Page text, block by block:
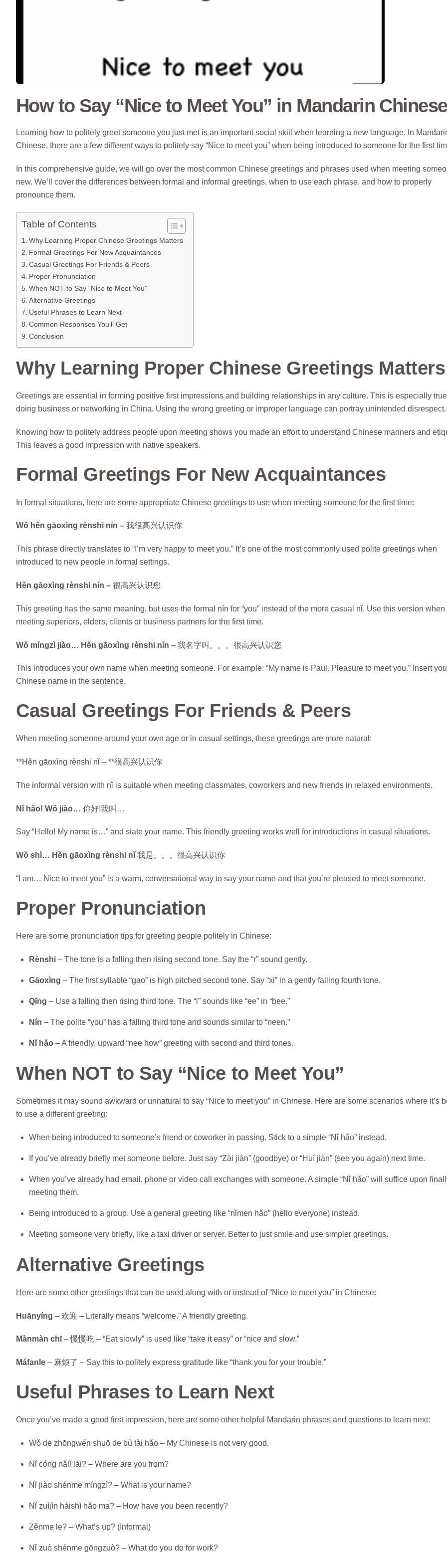
How to Say “Nice to Meet You” in Mandarin Chinese
Learning how to politely greet someone you just met is an important social skill when learning a new language. In
Chinese, there are a few different ways to politely say “Nice to meet you” when being introduced to someone for the first
In this comprehensive guide, we will go over the most common Chinese greetings and phrases used when meeting
new. We’ll cover the differences between formal and informal greetings, when to use each phrase, and how to properly
pronounce them.
Table of Contents
Why Learning Proper Chinese Greetings Matters
Formal Greetings For New Acquaintances
Casual Greetings For Friends & Peers
Proper Pronunciation
When NOT to Say “Nice to Meet You”
Alternative Greetings
Useful Phrases to Learn Next
Common Responses You’ll Get
Conclusion
Why Learning Proper Chinese Greetings Matters
Greetings are essential in forming positive first impressions and building relationships in any culture. This is especially
doing business or networking in China. Using the wrong greeting or improper language can portray unintended disrespect.
Knowing how to politely address people upon meeting shows you made an effort to understand Chinese manners and
This leaves a good impression with native speakers.
Formal Greetings For New Acquaintances
In formal situations, here are some appropriate Chinese greetings to use when meeting someone for the first time:
Wǒ hěn gāoxìng rènshi nín – 我很高兴认识你
This phrase directly translates to “I’m very happy to meet you.” It’s one of the most commonly used polite greetings when
introduced to new people in formal settings.
Hěn gāoxìng rènshi nín – 很高兴认识您
This greeting has the same meaning, but uses the formal nín for “you” instead of the more casual nǐ. Use this version when
meeting superiors, elders, clients or business partners for the first time.
Wǒ míngzì jiào… Hěn gāoxìng rènshi nín – 我名字叫。。。很高兴认识您
This introduces your own name when meeting someone. For example: “My name is Paul. Pleasure to meet you.” Insert
Chinese name in the sentence.
Casual Greetings For Friends & Peers
When meeting someone around your own age or in casual settings, these greetings are more natural:
**Hěn gāoxìng rènshi nǐ – **很高兴认识你
The informal version with nǐ is suitable when meeting classmates, coworkers and new friends in relaxed environments.
Nǐ hǎo! Wǒ jiào… 你好!我叫…
Say “Hello! My name is…” and state your name. This friendly greeting works well for introductions in casual situations.
Wǒ shì… Hěn gāoxìng rènshi nǐ我是。。。很高兴认识你
“I am… Nice to meet you” is a warm, conversational way to say your name and that you’re pleased to meet someone.
Proper Pronunciation
Here are some pronunciation tips for greeting people politely in Chinese:
Rènshi– The tone is a falling then rising second tone. Say the “r” sound gently.
Gāoxìng – The first syllable “gao” is high pitched second tone. Say “xi” in a gently falling fourth tone.
Qǐng – Use a falling then rising third tone. The “i” sounds like “ee” in “bee.”
Nín – The polite “you” has a falling third tone and sounds similar to “neen.”
Nǐ hǎo– A friendly, upward “nee how” greeting with second and third tones.
When NOT to Say “Nice to Meet You”
Sometimes it may sound awkward or unnatural to say “Nice to meet you” in Chinese. Here are some scenarios where it’s
to use a different greeting:
When being introduced to someone’s friend or coworker in passing. Stick to a simple “Nǐ hǎo” instead.
If you’ve already briefly met someone before. Just say “Zài jiàn” (goodbye) or “Huí jiàn” (see you again) next time.
When you’ve already had email, phone or video call exchanges with someone. A simple “Nǐ hǎo” will suffice upon
meeting them.
Being introduced to a group. Use a general greeting like “nǐmen hǎo” (hello everyone) instead.
Meeting someone very briefly, like a taxi driver or server. Better to just smile and use simpler greetings.
Alternative Greetings
Here are some other greetings that can be used along with or instead of “Nice to meet you” in Chinese:
Huānyíng – 欢迎 – Literally means “welcome.” A friendly greeting.
Mànmàn chī– 慢慢吃 – “Eat slowly” is used like “take it easy” or “nice and slow.”
Máfanle – 麻烦了 – Say this to politely express gratitude like “thank you for your trouble.”
Useful Phrases to Learn Next
Once you’ve made a good first impression, here are some other helpful Mandarin phrases and questions to learn next:
Wǒ de zhōngwén shuō de bù tài hǎo – My Chinese is not very good.
Nǐ cóng nǎlǐ lái? – Where are you from?
Nǐ jiào shénme míngzì? – What is your name?
Nǐ zuìjìn háishì hǎo ma? – How have you been recently?
Zěnme le? – What’s up? (Informal)
Nǐ zuò shénme gōngzuò? – What do you do for work?